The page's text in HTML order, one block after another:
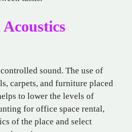
sound. The use of
carpets, and furniture placed
to lower the levels of
for office space rental,
of the place and select